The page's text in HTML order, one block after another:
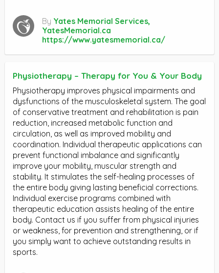
By Yates Memorial Services,
YatesMemorial.ca
https://www.yatesmemorial.ca/
Physiotherapy – Therapy for You & Your Body
Physiotherapy improves physical impairments and
dysfunctions of the musculoskeletal system. The goal
of conservative treatment and rehabilitation is pain
reduction, increased metabolic function and
circulation, as well as improved mobility and
coordination. Individual therapeutic applications can
prevent functional imbalance and significantly
improve your mobility, muscular strength and
stability. It stimulates the self-healing processes of
the entire body giving lasting beneficial corrections.
Individual exercise programs combined with
therapeutic education assists healing of the entire
body. Contact us if you suffer from physical injuries
or weakness, for prevention and strengthening, or if
you simply want to achieve outstanding results in
sports.